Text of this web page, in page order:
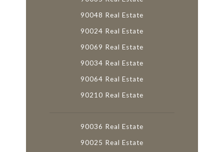
90048 Real Estate
90024 Real Estate
90069 Real Estate
90034 Real Estate
90064 Real Estate
90210 Real Estate
90036 Real Estate
90025 Real Estate